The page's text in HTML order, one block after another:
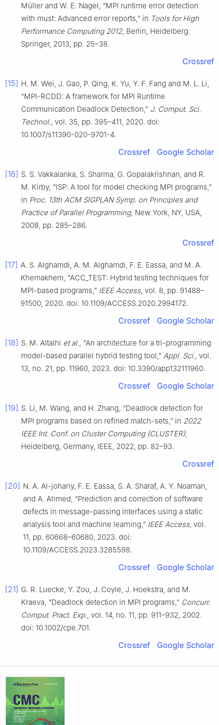
Müller and W. E. Nagel, “MPI runtime error detection
with must: Advanced error reports,” in Tools for High
Performance Computing 2012, Berlin, Heidelberg:
Springer, 2013, pp. 25–38.
Crossref
[15] H. M. Wei, J. Gao, P. Qing, K. Yu, Y. F. Fang and M. L. Li,
“MPI-RCDD: A framework for MPI Runtime
Communication Deadlock Detection,” J. Comput. Sci.
Technol. , vol. 35, pp. 395–411, 2020. doi:
10.1007/s11390-020-9701-4.
Crossref Google Scholar
[16] S. S. Vakkalanka, S. Sharma, G. Gopalakrishnan, and R.
M. Kirby, “ISP: A tool for model checking MPI programs,”
in Proc. 13th ACM SIGPLAN Symp. on Principles and
Practice of Parallel Programming, New York, NY, USA,
2008, pp. 285–286.
Crossref
[17] A. S. Alghamdi, A. M. Alghamdi, F. E. Eassa, and M. A.
Khemakhem, “ACC_TEST: Hybrid testing techniques for
MPI-based programs,” IEEE Access, vol. 8, pp. 91488–
91500, 2020. doi: 10.1109/ACCESS.2020.2994172.
Crossref Google Scholar
[18] S. M. Altalhi et al. , “An architecture for a tri-programming
model-based parallel hybrid testing tool,” Appl. Sci. , vol.
13, no. 21, pp. 11960, 2023. doi: 10.3390/app132111960.
Crossref Google Scholar
[19] S. Li, M. Wang, and H. Zhang, “Deadlock detection for
MPI programs based on refined match-sets,” in 2022
IEEE Int. Conf. on Cluster Computing (CLUSTER),
Heidelberg, Germany, IEEE, 2022, pp. 82–93.
Crossref
[20] N. A. Al-johany, F. E. Eassa, S. A. Sharaf, A. Y. Noaman,
and A. Ahmed, “Prediction and correction of software
defects in message-passing interfaces using a static
analysis tool and machine learning,” IEEE Access, vol.
11, pp. 60668–60680, 2023. doi:
10.1109/ACCESS.2023.3285598.
Crossref Google Scholar
[21] G. R. Luecke, Y. Zou, J. Coyle, J. Hoekstra, and M.
Kraeva, “Deadlock detection in MPI programs,” Concurr.
Comput. Pract. Exp. , vol. 14, no. 11, pp. 911–932, 2002.
doi: 10.1002/cpe.701.
Crossref Google Scholar